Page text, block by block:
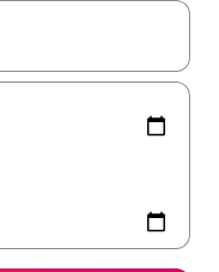
with the up and down